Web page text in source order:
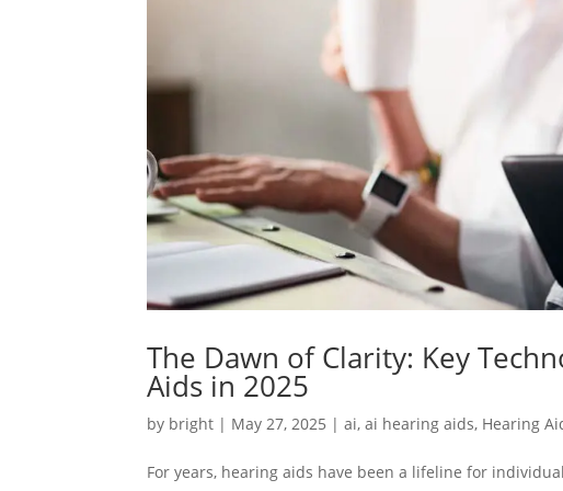
The Dawn of Clarity: Key
Aids in 2025
by bright | May 27, 2025 |ai,ai hearing aids, Hearing
For years, hearing aids have been a lifeline for